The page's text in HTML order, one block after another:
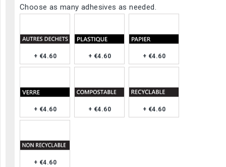
Choose as many adhesives as needed.
+ €4.60 + €4.60 + €4.60
+ €4.60 + €4.60 + €4.60
+ €4.60